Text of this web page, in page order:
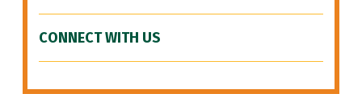
CONNECT WITH US